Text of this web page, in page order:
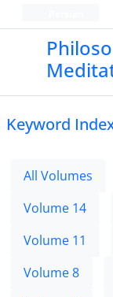
Keyword
All Volumes
Volume 14
Volume 11
Volume 8